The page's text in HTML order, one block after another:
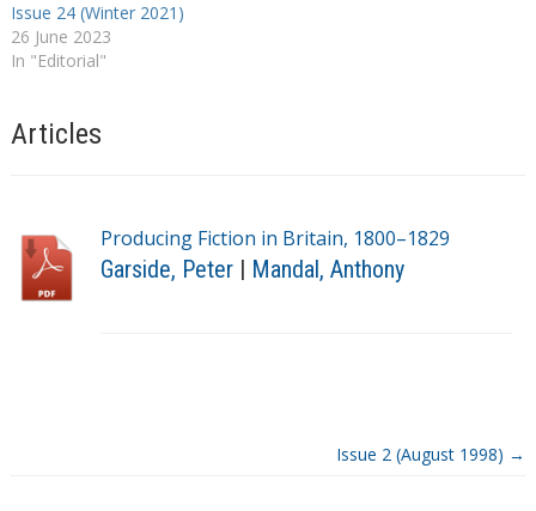
Issue 24 (Winter 2021)
26 June 2023
In "Editorial"
Articles
Producing Fiction in Britain, 1800–1829
Garside, Peter| Mandal, Anthony
Issue 2 (August 1998) →